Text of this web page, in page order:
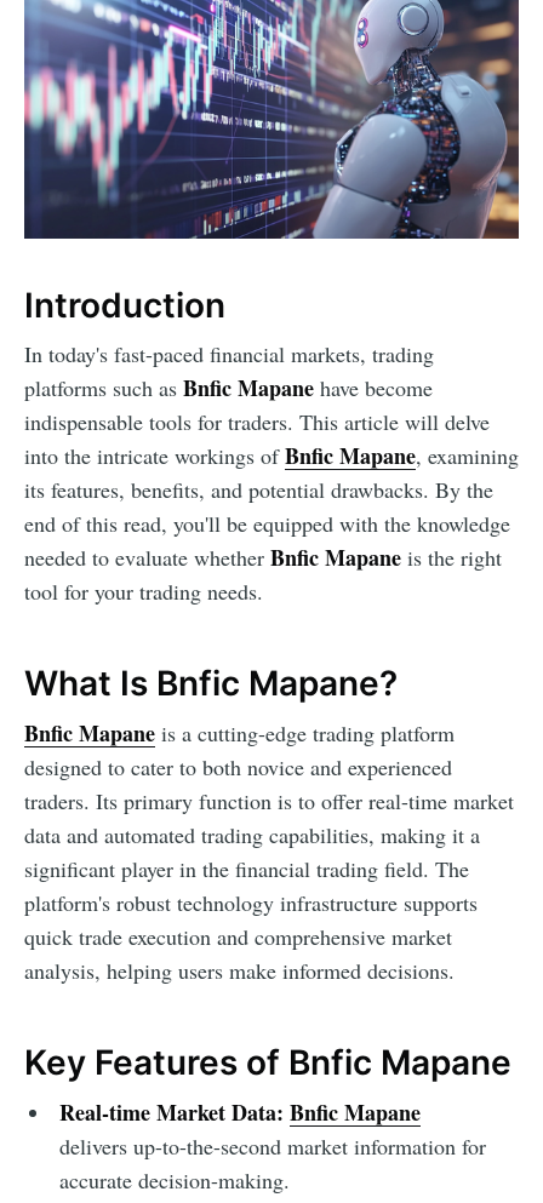
Introduction
In today's fast-paced financial markets, trading
platforms such as Bnfic Mapane have become
indispensable tools for traders. This article will delve
into the intricate workings ofBnfic Mapane, examining
its features, benefits, and potential drawbacks. By the
end of this read, you'll be equipped with the knowledge
needed to evaluate whether Bnfic Mapane is the right
tool for your trading needs.
What Is Bnfic Mapane?
Bnfic Mapane is a cutting-edge trading platform
designed to cater to both novice and experienced
traders. Its primary function is to offer real-time market
data and automated trading capabilities, making it a
significant player in the financial trading field. The
platform's robust technology infrastructure supports
quick trade execution and comprehensive market
analysis, helping users make informed decisions.
Key Features of Bnfic Mapane
Real-time Market Data: Bnfic Mapane
delivers up-to-the-second market information for
accurate decision-making.